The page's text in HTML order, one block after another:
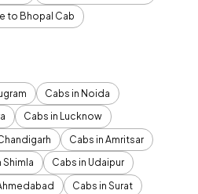
to Bhopal Cab
Cabs in Noida
Cabs in Lucknow
Cabs in Amritsar
Shimla
Cabs in Udaipur
Cabs in Surat